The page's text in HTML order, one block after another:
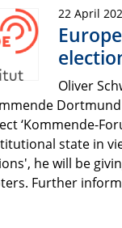
22 April
Oliver
‘Kommende-
state in
he will be
Further